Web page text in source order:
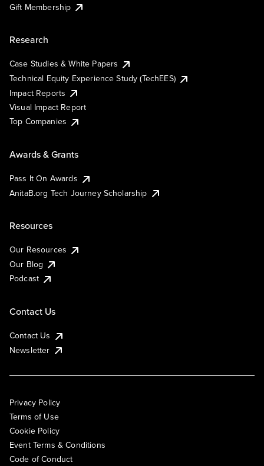
Gift Membership
Research
Case Studies & White Papers
Technical Equity Experience Study (TechEES)
Impact Reports
Visual Impact Report
Top Companies
Awards & Grants
Pass It On Awards
AnitaB.org Tech Journey Scholarship
Resources
Our Resources
Our Blog
Podcast
Contact Us
Contact Us
Newsletter
Privacy Policy
Terms of Use
Cookie Policy
Event Terms & Conditions
Code of Conduct